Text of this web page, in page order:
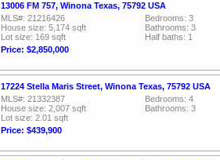
13006 FM 757, Winona Texas, 75792 USA
MLS#: 21216426
House size: 5,174 sqft
Lot size: 169 sqft
Price: $2,850,000
Bedrooms: 3
Bathrooms: 3
Half baths: 1
17224 Stella Maris Street, Winona Texas, 75792 USA
MLS#: 21332387
House size: 2,007 sqft
Lot size: 2.01 sqft
Price: $439,900
Bedrooms: 4
Bathrooms: 3